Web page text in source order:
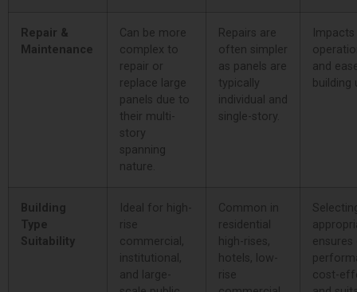
Repair &
Maintenance
Can be more
complex to
repair or
replace large
panels due to
their multi-
story
spanning
nature.
Repairs are
often simpler
as panels are
typically
individual and
single-story.
and
building
Building
Type
Suitability
Ideal for high-
rise
commercial,
institutional,
and large-
Common in
residential
high-rises,
hotels, low-
rise
cost-